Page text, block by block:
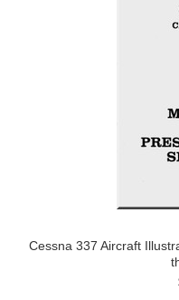
Cessna 337 Aircraft